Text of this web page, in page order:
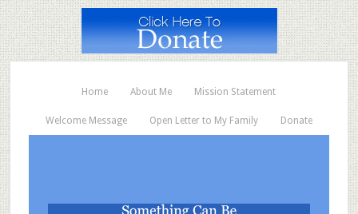
Home About Me Mission Statement
Welcome Message Open Letter to My Family Donate